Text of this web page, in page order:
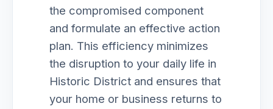
the compromised component
and formulate an effective action
plan. This efficiency minimizes
the disruption to your daily life in
Historic District and ensures that
your home or business returns to